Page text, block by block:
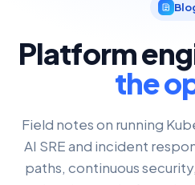
Platform
the
Field notes on running
AI SRE and incident
paths, continuous